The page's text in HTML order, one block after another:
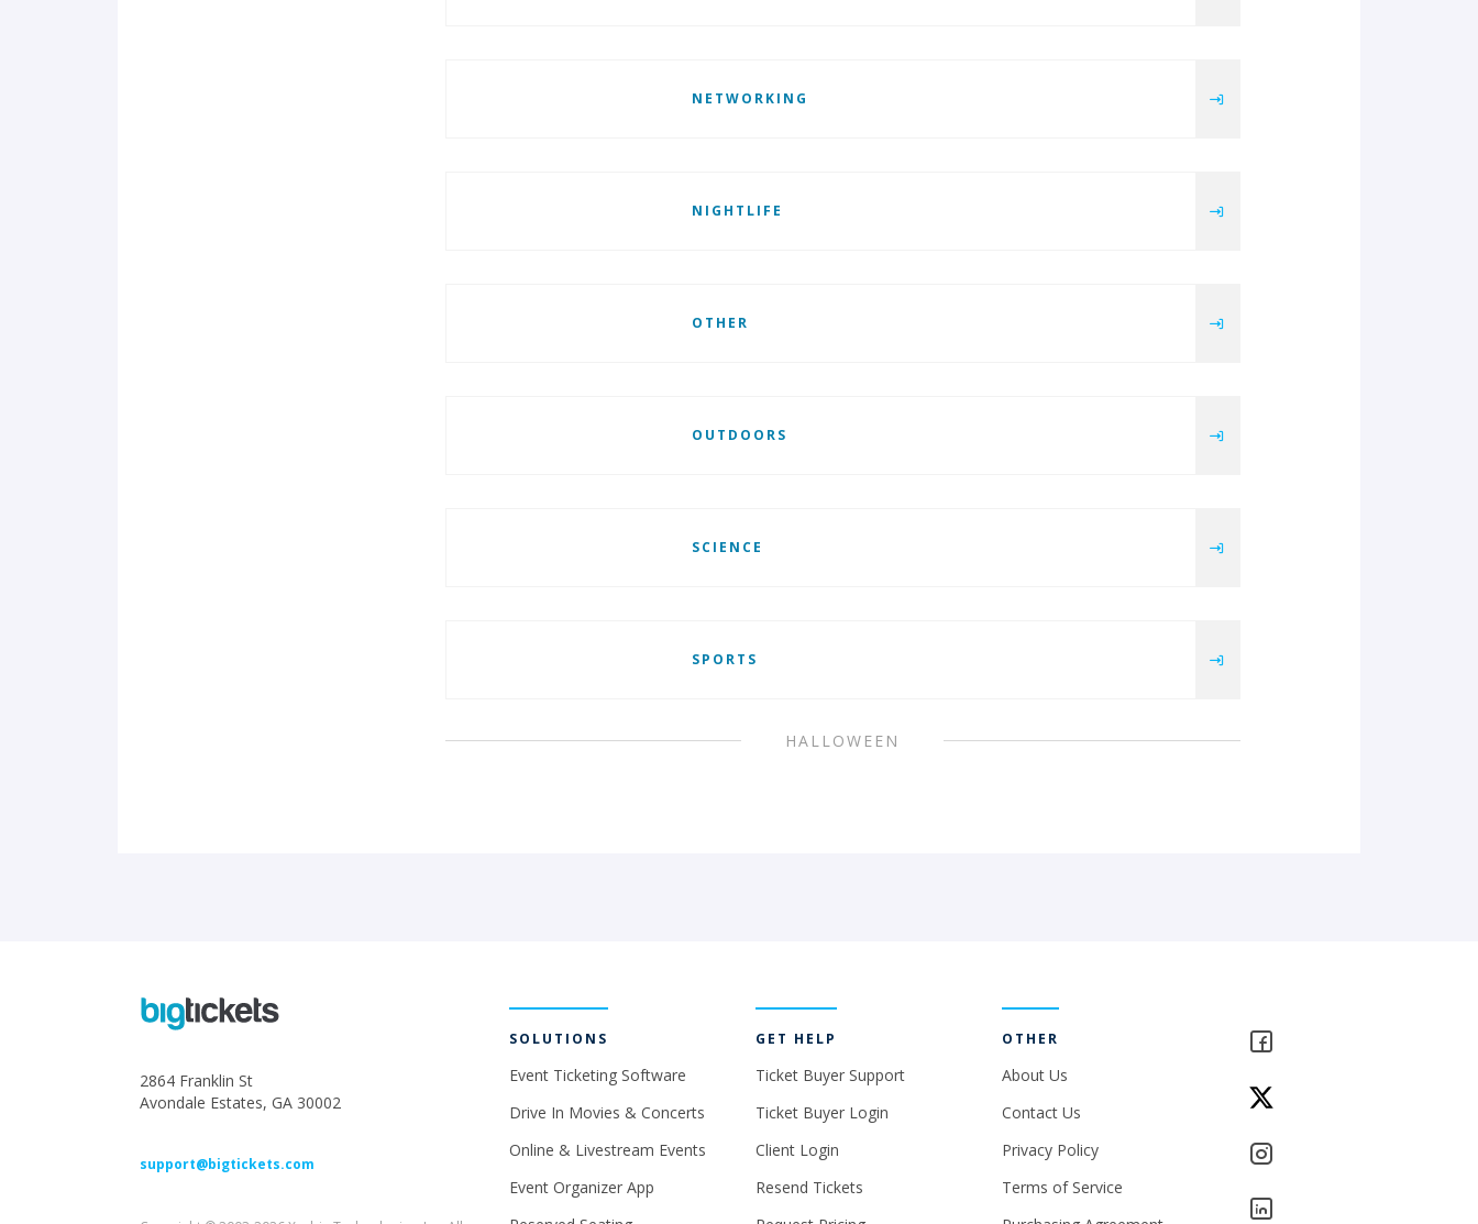
NETWORKING
NIGHTLIFE
OTHER
OUTDOORS
SCIENCE
SPORTS
HALLOWEEN
2864 Franklin St
Avondale Estates, GA 30002
support@bigtickets.com
SOLUTIONS
Event Ticketing Software
Drive In Movies & Concerts
Online & Livestream Events
Event Organizer App
GET HELP
Ticket Buyer Support
Ticket Buyer Login
Client Login
Resend Tickets
OTHER
About Us
Contact Us
Privacy Policy
Terms of Service